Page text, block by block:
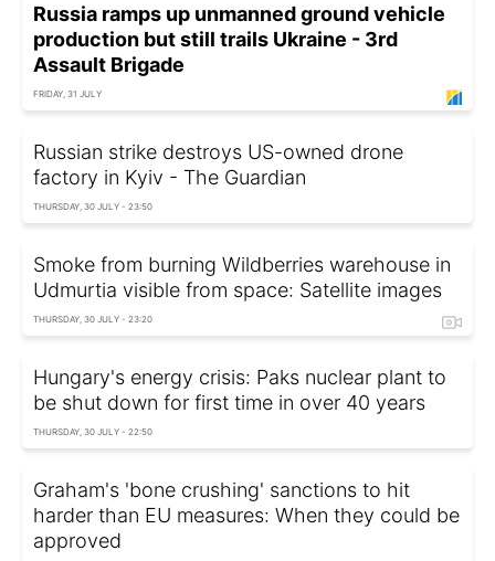
Russia ramps up unmanned ground vehicle
production but still trails Ukraine - 3rd
Assault Brigade
FRIDAY, 31 JULY
Russian strike destroys US-owned drone
factory in Kyiv - The Guardian
THURSDAY, 30 JULY - 23:50
Smoke from burning Wildberries warehouse in
Udmurtia visible from space: Satellite images
THURSDAY, 30 JULY - 23:20
Hungary's energy crisis: Paks nuclear plant to
be shut down for first time in over 40 years
THURSDAY, 30 JULY - 22:50
Graham's 'bone crushing' sanctions to hit
harder than EU measures: When they could be
approved